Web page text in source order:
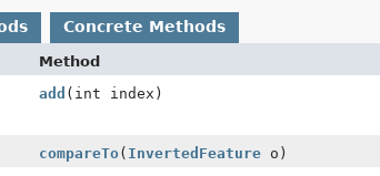
Concrete Methods
Method
add (int index)
compareTo( InvertedFeature o)